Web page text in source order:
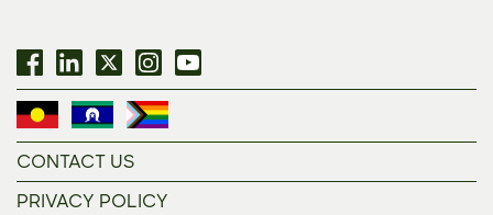
CONTACT US
PRIVACY POLICY